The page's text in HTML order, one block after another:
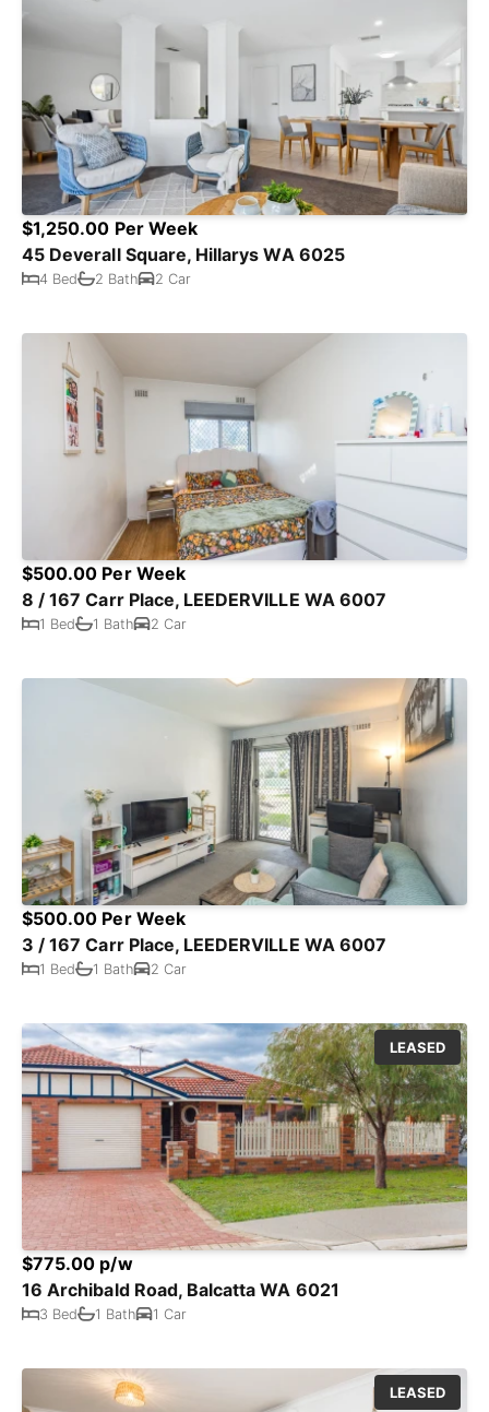
$1,250.00 Per Week
45 Deverall Square, Hillarys WA 6025
4 Bed 2 Bath 2 Car
$500.00 Per Week
8 / 167 Carr Place, LEEDERVILLE WA 6007
1 Bed 1 Bath 2 Car
$500.00 Per Week
3 / 167 Carr Place, LEEDERVILLE WA 6007
1 Bed 1 Bath 2 Car
LEASED
$775.00 p/w
16 Archibald Road, Balcatta WA 6021
3 Bed 1 Bath 1 Car
LEASED